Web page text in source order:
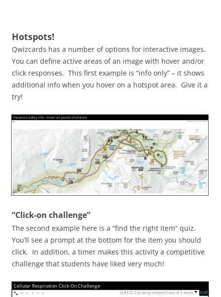
Hotspots!
Qwizcards has a number of options for interactive images.
You can define active areas of an image with hover and/or
click responses. This first example is “info only” – it shows
additional info when you hover on a hotspot area. Give it a
try!
Yosemite Valley info – hover on points of interest
Visited 0 out of 8 items
“Click-on challenge”
The second example here is a “find the right item” quiz.
You’ll see a prompt at the bottom for the item you should
click. In addition, a timer makes this activity a competitive
challenge that students have liked very much!
Cellular Respiration Click-On Challenge
1 0:08
▼
Q #1/2; Correctly clicked 0 out of 3 items